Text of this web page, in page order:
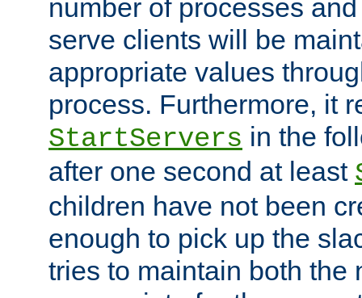
number of processes
serve clients will be
appropriate values
process. Furthermore, it
StartServers in the
after one second at least
children have not been
enough to pick up the
tries to maintain both the